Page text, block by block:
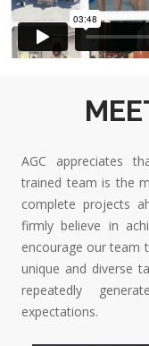
AGC appreciates
trained team is the
complete projects
firmly believe in
encourage our team
unique and diverse
repeatedly
expectations.